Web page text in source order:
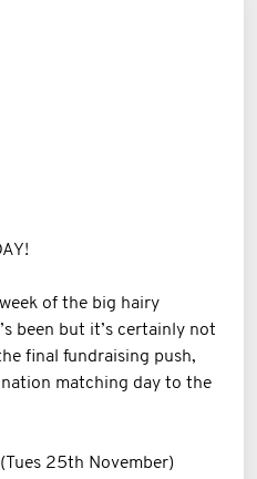
of the big hairy
been but it’s certainly not
final fundraising push,
matching day to the
25th November)